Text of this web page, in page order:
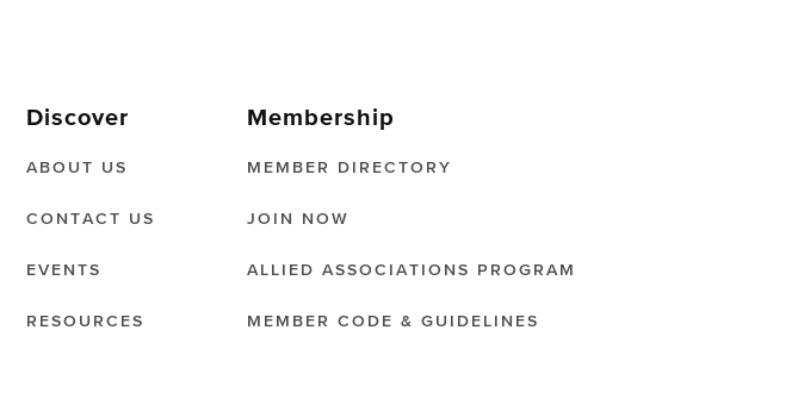
Discover
ABOUT US
CONTACT US
EVENTS
RESOURCES
Membership
MEMBER DIRECTORY
JOIN NOW
ALLIED ASSOCIATIONS PROGRAM
MEMBER CODE & GUIDELINES